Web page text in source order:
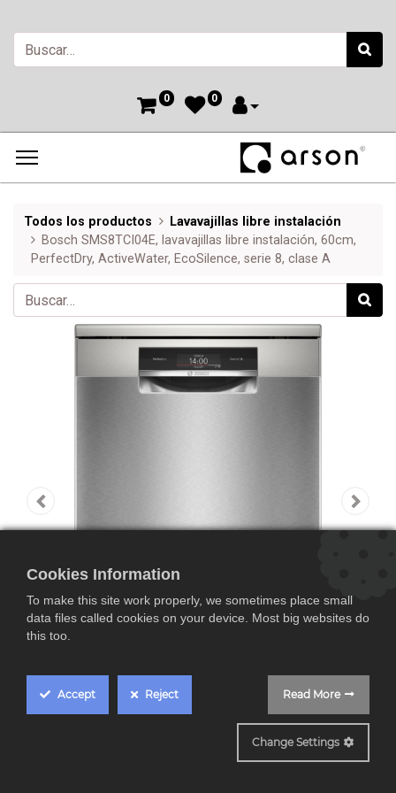
0 0
Todos los productos
Lavavajillas libre instalación
Bosch SMS8TCI04E, lavavajillas libre instalación, 60cm,
PerfectDry, ActiveWater, EcoSilence, serie 8, clase A
Bosch SMS8TCI04E,
Cookies Information
To make this site work properly, we sometimes place small
data files called cookies on your device. Most big websites do
this too.
Accept Reject Read More
Change Settings